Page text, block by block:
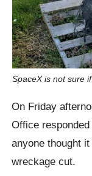
SpaceX is not sure
On Friday
Office
anyone thought
wreckage cut.